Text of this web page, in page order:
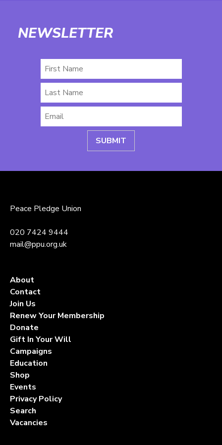
NEWSLETTER
Peace Pledge Union
020 7424 9444
mail@ppu.org.uk
About
Contact
Join Us
Renew Your Membership
Donate
Gift In Your Will
Campaigns
Education
Shop
Events
Privacy Policy
Search
Vacancies